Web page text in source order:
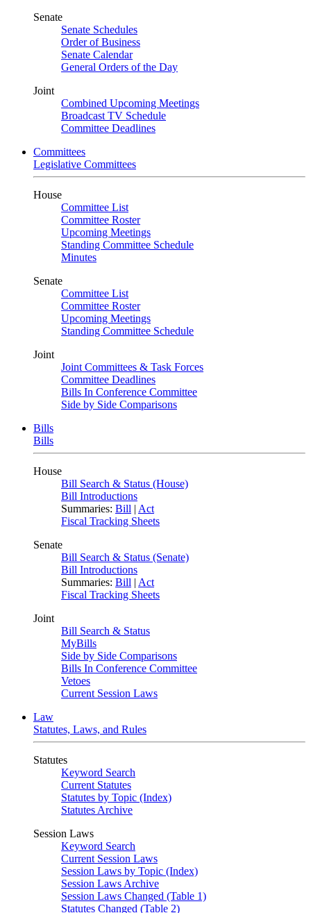
Senate
Senate Schedules
Order of Business
Senate Calendar
General Orders of the Day
Joint
Combined Upcoming Meetings
Broadcast TV Schedule
Committee Deadlines
Committees
Legislative Committees
House
Committee List
Committee Roster
Upcoming Meetings
Standing Committee Schedule
Minutes
Senate
Committee List
Committee Roster
Upcoming Meetings
Standing Committee Schedule
Joint
Joint Committees & Task Forces
Committee Deadlines
Bills In Conference Committee
Side by Side Comparisons
Bills
Bills
House
Bill Search & Status (House)
Bill Introductions
Summaries: Bill | Act
Fiscal Tracking Sheets
Senate
Bill Search & Status (Senate)
Bill Introductions
Summaries: Bill | Act
Fiscal Tracking Sheets
Joint
Bill Search & Status
MyBills
Side by Side Comparisons
Bills In Conference Committee
Vetoes
Current Session Laws
Law
Statutes, Laws, and Rules
Statutes
Keyword Search
Current Statutes
Statutes by Topic (Index)
Statutes Archive
Session Laws
Keyword Search
Current Session Laws
Session Laws by Topic (Index)
Session Laws Archive
Session Laws Changed (Table 1)
Statutes Changed (Table 2)